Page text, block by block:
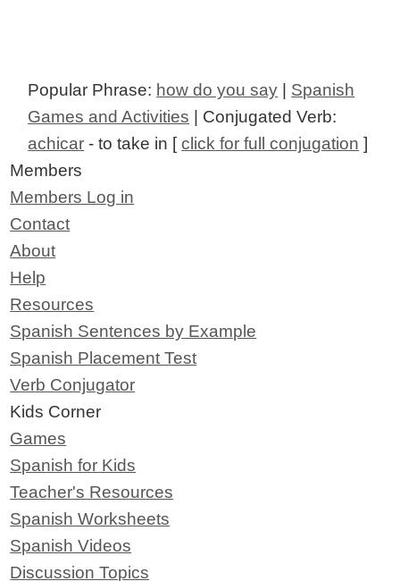
Popular Phrase: how do you say
Spanish
Games and Activities | Conjugated Verb:
achicar - to take in [click for full conjugation ]
Members
Members Log in
Contact
About
Help
Resources
Spanish Sentences by Example
Spanish Placement Test
Verb Conjugator
Kids Corner
Games
Spanish for Kids
Teacher's Resources
Spanish Worksheets
Spanish Videos
Discussion Topics